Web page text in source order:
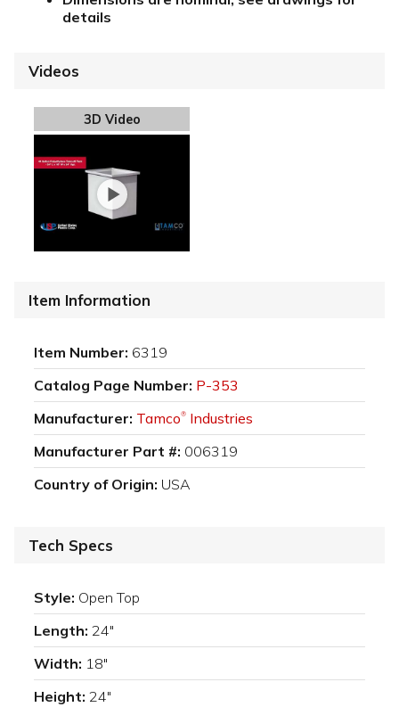
details
Videos
3D Video
Item Information
Item Number: 6319
Catalog Page Number: P-353
Manufacturer: Tamco® Industries
Manufacturer Part #: 006319
Country of Origin: USA
Tech Specs
Style: Open Top
Length: 24"
Width: 18"
Height: 24"